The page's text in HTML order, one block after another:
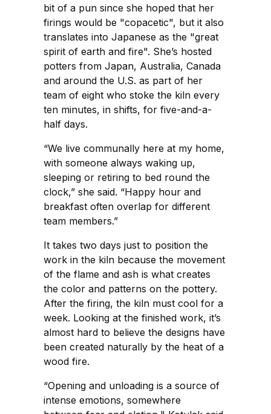
bit of a pun since she hoped that her
firings would be "copacetic", but it also
translates into Japanese as the "great
spirit of earth and fire". She’s hosted
potters from Japan, Australia, Canada
and around the U.S. as part of her
team of eight who stoke the kiln every
ten minutes, in shifts, for five-and-a-
half days.
“We live communally here at my home,
with someone always waking up,
sleeping or retiring to bed round the
clock,” she said. “Happy hour and
breakfast often overlap for different
team members.”
It takes two days just to position the
work in the kiln because the movement
of the flame and ash is what creates
the color and patterns on the pottery.
After the firing, the kiln must cool for a
week. Looking at the finished work, it’s
almost hard to believe the designs have
been created naturally by the heat of a
wood fire.
“Opening and unloading is a source of
intense emotions, somewhere